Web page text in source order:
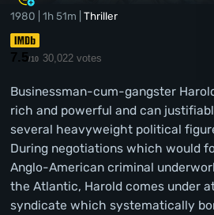
1980 | 1h 51m |Thriller
7.5/10 30,022 votes
Businessman-cum-gangster
rich and powerful and can
several heavyweight political
During negotiations which would
Anglo-American criminal
the Atlantic, Harold comes under
syndicate which systematically